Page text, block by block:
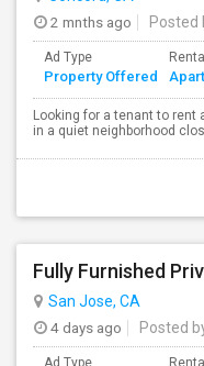
2 mnths ago
Posted
Ad Type
Property Offered
Rental
Looking for a tenant to rent
in a quiet neighborhood
San Jose, CA
4 days ago
Posted
Ad Type Rental